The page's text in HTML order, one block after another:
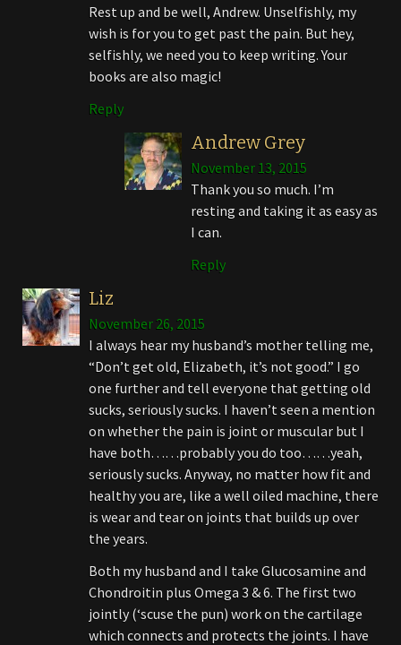
Rest up and be well, Andrew. Unselfishly, my
wish is for you to get past the pain. But hey,
selfishly, we need you to keep writing. Your
books are also magic!
Reply
Andrew Grey
November 13, 2015
Thank you so much. I’m
resting and taking it as easy as
I can.
Reply
Liz
November 26, 2015
I always hear my husband’s mother telling me,
“Don’t get old, Elizabeth, it’s not good.” I go
one further and tell everyone that getting old
sucks, seriously sucks. I haven’t seen a mention
on whether the pain is joint or muscular but I
have both……probably you do too……yeah,
seriously sucks. Anyway, no matter how fit and
healthy you are, like a well oiled machine, there
is wear and tear on joints that builds up over
the years.
Both my husband and I take Glucosamine and
Chondroitin plus Omega 3 & 6. The first two
jointly (‘scuse the pun) work on the cartilage
which connects and protects the joints. I have